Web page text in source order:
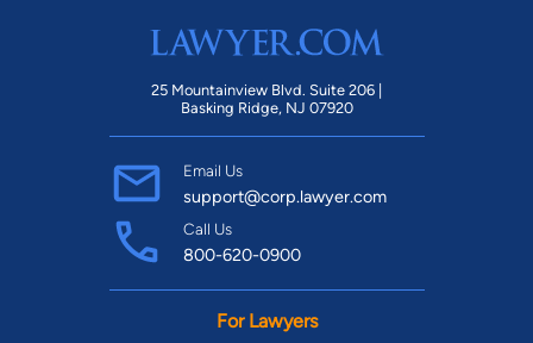
registrations on a federal or state Do Not Call registry.
Message and data rates may apply, and you can opt out
Find Your Match
25 Mountainview Blvd. Suite 206 |
Basking Ridge, NJ 07920
Email Us
support@corp.lawyer.com
Call Us
800-620-0900
For Lawyers